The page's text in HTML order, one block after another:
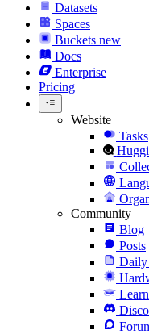
Datasets
Spaces
Buckets new
Docs
Enterprise
Pricing
Website
Tasks
Community
Blog
Posts
Daily
Learn